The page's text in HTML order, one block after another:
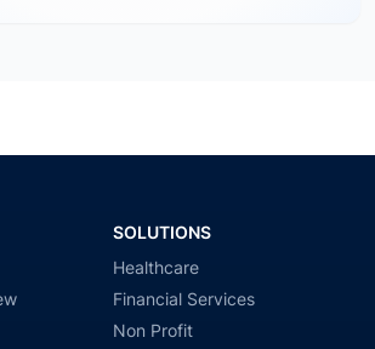
SOLUTIONS
Healthcare
Financial Services
Non Profit